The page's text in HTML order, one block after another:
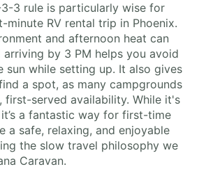
3 rule is particularly wise for
minute RV rental trip in Phoenix.
and afternoon heat can
arriving by 3 PM helps you avoid
sun while setting up. It also gives
a spot, as many campgrounds
first-served availability. While it's
a fantastic way for first-time
a safe, relaxing, and enjoyable
the slow travel philosophy we
Caravan.